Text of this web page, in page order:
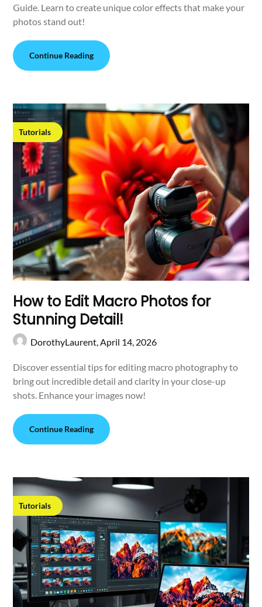
Guide. Learn to create unique color effects that make your
photos stand out!
Continue Reading
Tutorials
How to Edit Macro Photos for
Stunning Detail!
DorothyLaurent, April 14, 2026
Discover essential tips for editing macro photography to
bring out incredible detail and clarity in your close-up
shots. Enhance your images now!
Continue Reading
Tutorials